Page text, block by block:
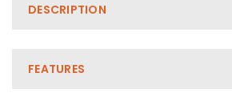
DESCRIPTION
FEATURES